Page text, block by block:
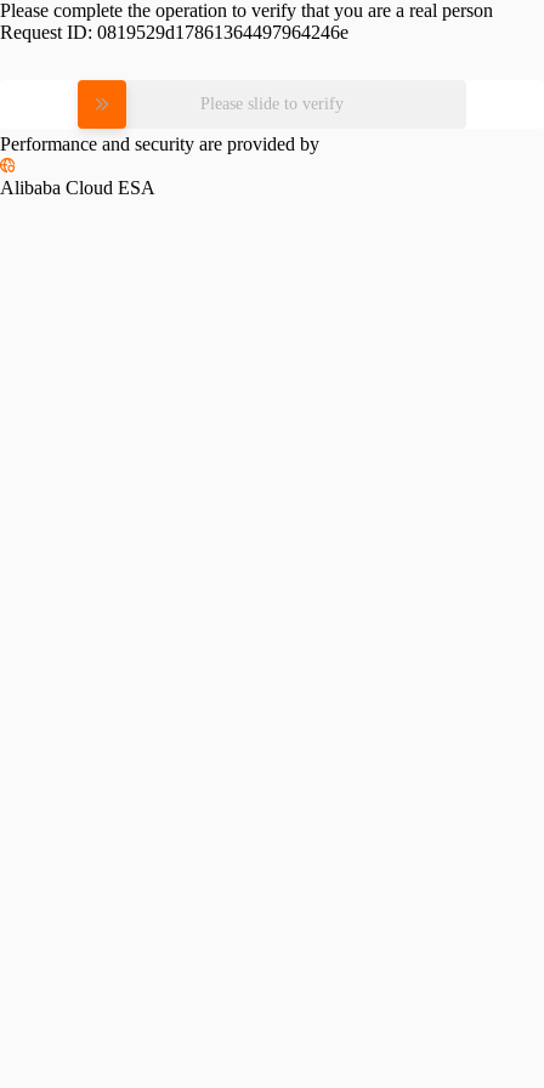
Please complete the operation to verify that you are a real person
Request ID: 0819529d17861364497964246e
Please slide to verify
Performance and security are provided by
Alibaba Cloud ESA